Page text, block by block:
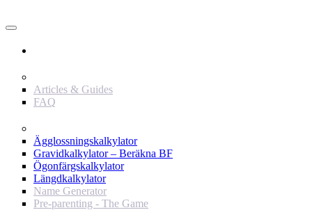
Articles & Guides
FAQ
Ägglossningskalkylator
Gravidkalkylator – Beräkna BF
Ögonfärgskalkylator
Längdkalkylator
Name Generator
Pre-parenting - The Game